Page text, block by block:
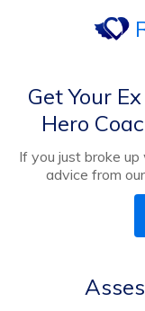
Get Your
Hero
If you just broke
advice from